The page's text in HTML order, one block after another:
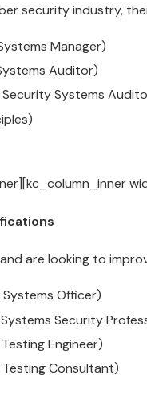
security industry,
Manager)
Auditor)
Systems
and are looking to
Officer)
Security
Engineer)
Consultant)